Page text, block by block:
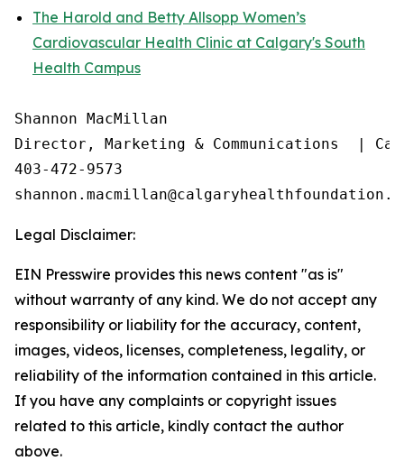
The Harold and Betty Allsopp Women’s
Cardiovascular Health Clinic at Calgary's South
Health Campus
Shannon MacMillan
Director, Marketing & Communications  |
403-472-9573
Legal Disclaimer:
EIN Presswire provides this news content "as is"
without warranty of any kind. We do not accept any
responsibility or liability for the accuracy, content,
images, videos, licenses, completeness, legality, or
reliability of the information contained in this article.
If you have any complaints or copyright issues
related to this article, kindly contact the author
above.